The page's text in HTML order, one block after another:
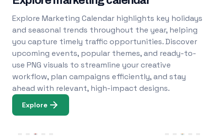
Explore Marketing Calendar highlights key holidays
and seasonal trends throughout the year, helping
you capture timely traffic opportunities. Discover
upcoming events, popular themes, and ready-to-
use PNG visuals to streamline your creative
workflow, plan campaigns efficiently, and stay
ahead with relevant, high-impact designs.
Explore